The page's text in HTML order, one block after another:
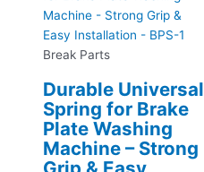
Break Parts
Durable Universal
Spring for Brake
Plate Washing
Machine – Strong